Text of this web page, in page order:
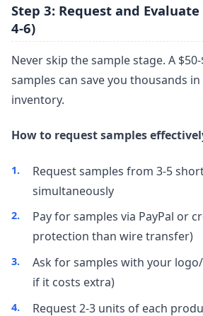
Step 3: Request and
4-6)
Never skip the sample stage. A
samples can save you thousands
inventory.
How to request samples
Request samples from 3-5
simultaneously
Pay for samples via PayPal or
protection than wire transfer)
Ask for samples with your
if it costs extra)
Request 2-3 units of each